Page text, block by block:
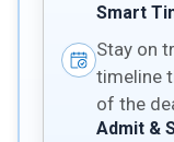
Smart
Stay on
timeline
of the
Admit &